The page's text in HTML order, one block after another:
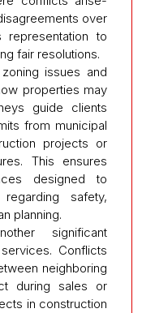
over
representation to
fair resolutions.
issues and
properties may
guide clients
from municipal
projects or
This ensures
designed to
safety,
planning.
significant
Conflicts
neighboring
during sales or
in construction